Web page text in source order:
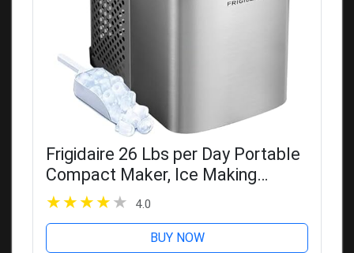
Frigidaire 26 Lbs per Day Portable
Compact Maker, Ice Making
Machine, Stainless, Medium
4.0
BUY NOW